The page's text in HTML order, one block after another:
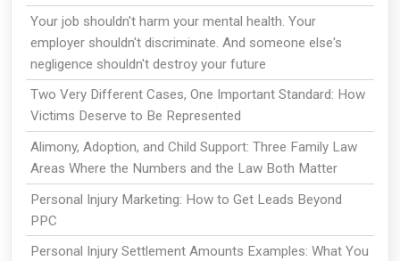
Your job shouldn't harm your mental health. Your
employer shouldn't discriminate. And someone else's
negligence shouldn't destroy your future
Two Very Different Cases, One Important Standard: How
Victims Deserve to Be Represented
Alimony, Adoption, and Child Support: Three Family Law
Areas Where the Numbers and the Law Both Matter
Personal Injury Marketing: How to Get Leads Beyond
PPC
Personal Injury Settlement Amounts Examples: What You